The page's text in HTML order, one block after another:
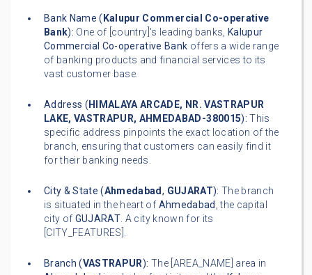
Bank Name ( Kalupur Commercial Co-operative
Bank): One of [country]'s leading banks, Kalupur
Commercial Co-operative Bank offers a wide range
of banking products and financial services to its
vast customer base.
Address ( HIMALAYA ARCADE, NR. VASTRAPUR
LAKE, VASTRAPUR, AHMEDABAD-380015): This
specific address pinpoints the exact location of the
branch, ensuring that customers can easily find it
for their banking needs.
City & State (Ahmedabad, GUJARAT): The branch
is situated in the heart of Ahmedabad , the capital
city of GUJARAT. A city known for its
[CITY_FEATURES].
Branch (VASTRAPUR): The [AREA_NAME] area in